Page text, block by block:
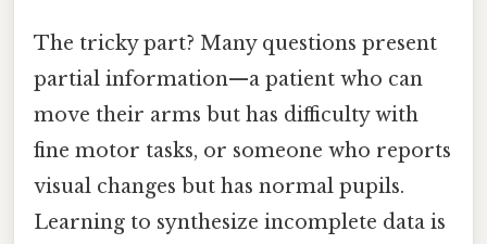
The tricky part? Many questions present
partial information—a patient who can
move their arms but has difficulty with
fine motor tasks, or someone who reports
visual changes but has normal pupils.
Learning to synthesize incomplete data is